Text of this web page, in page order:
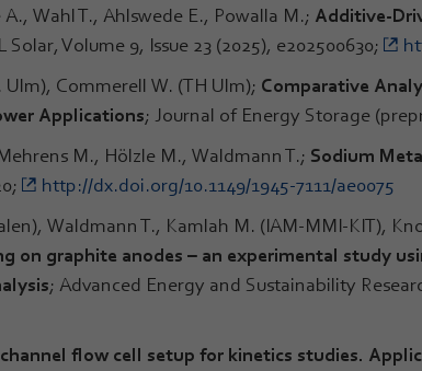
Wahl T., Ahlswede E., Powalla M.; Additive-
Solar, Volume 9, Issue 23 (2025), e202500630;
Commerell W. (TH Ulm); Comparative
Applications; Journal of Energy Storage
M., Hölzle M., Waldmann T.; Sodium
http://dx.doi.org/10.1149/1945-7111/ae0075
Waldmann T., Kamlah M. (IAM-MMI-KIT),
on graphite anodes – an experimental study
; Advanced Energy and Sustainability
flow cell setup for kinetics studies.